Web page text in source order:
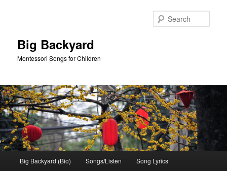
Big Backyard
Montessori Songs for Children
Big Backyard (Bio) Songs/Listen Song Lyrics